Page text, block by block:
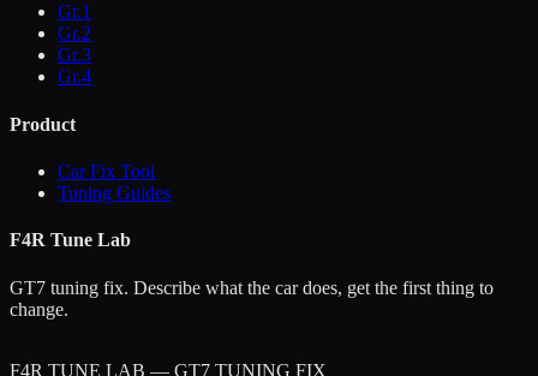
Gr.1
Gr.2
Gr.3
Gr.4
Product
Car Fix Tool
Tuning Guides
F4R Tune Lab
GT7 tuning fix. Describe what the car does, get the first thing to
change.
F4R TUNE LAB — GT7 TUNING FIX